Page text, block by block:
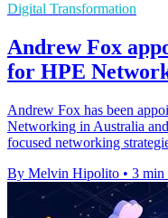
Digital Transformation
Andrew Fox
for HPE
Andrew Fox has been
Networking in Australia
focused networking
By Melvin Hipolito • 3 min